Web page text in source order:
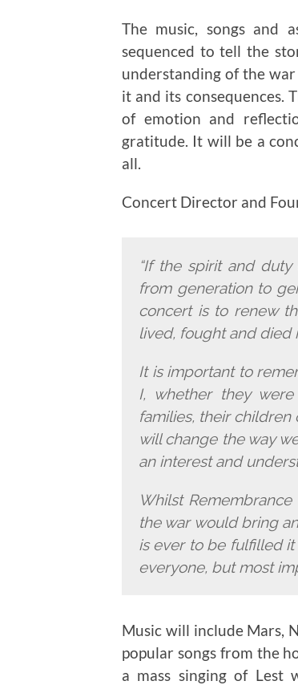
The music, songs and
sequenced to tell the
understanding of the
it and its consequences.
of emotion and
gratitude. It will be a
all.
Concert Director and
“If the spirit and
from generation to
concert is to renew
lived, fought and died
It is important to
I, whether they
families, their
will change the way
an interest and
Whilst
the war would bring
is ever to be fulfilled
everyone, but most
Music will include Mars,
popular songs from the
a mass singing of Lest